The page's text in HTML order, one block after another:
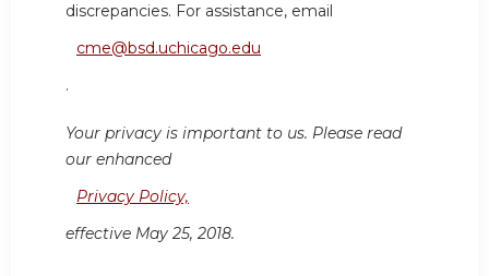
discrepancies. For assistance, email
cme@bsd.uchicago.edu
.
Your privacy is important to us. Please read
our enhanced
Privacy Policy,
effective May 25, 2018.